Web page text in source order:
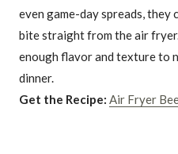
even game-day spreads,
bite straight from the air
enough flavor and texture to
dinner.
Get the Recipe: Air Fryer